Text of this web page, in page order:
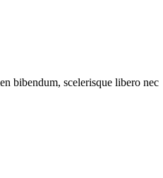
bibendum, scelerisque libero nec